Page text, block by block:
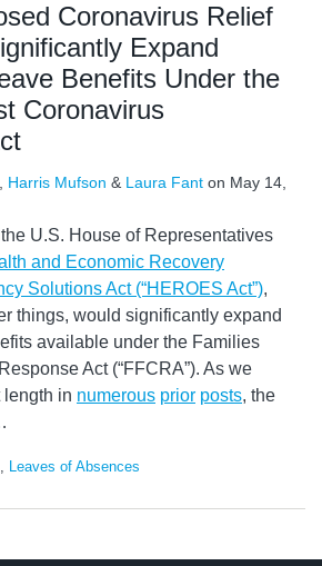
Coronavirus Relief
Expand
Benefits Under the
Coronavirus
Harris Mufson & Laura Fant on May 14,
U.S. House of Representatives
and Economic Recovery
Solutions Act (“HEROES Act”),
things, would significantly expand
available under the Families
Act (“FFCRA”). As we
length in numerous prior posts, the
, Leaves of Absences